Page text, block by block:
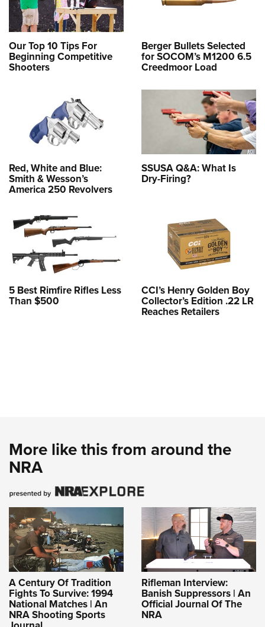
Our Top 10 Tips For
Beginning Competitive
Shooters
Berger Bullets Selected
for SOCOM’s M1200 6.5
Creedmoor Load
Red, White and Blue:
Smith & Wesson’s
America 250 Revolvers
SSUSA Q&A: What Is
Dry-Firing?
5 Best Rimfire Rifles Less
Than $500
CCI’s Henry Golden Boy
Collector’s Edition .22 LR
Reaches Retailers
More like this from around the
NRA
A Century Of Tradition
Fights To Survive: 1994
National Matches | An
NRA Shooting Sports
Rifleman Interview:
Banish Suppressors | An
Official Journal Of The
NRA